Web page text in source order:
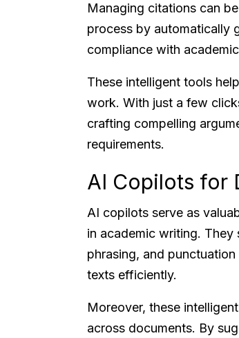
Managing citations can
process by automatically
compliance with
These intelligent tools
work. With just a few
crafting compelling
requirements.
AI Copilots for
AI copilots serve as
in academic writing.
phrasing, and
texts efficiently.
Moreover, these
across documents. By